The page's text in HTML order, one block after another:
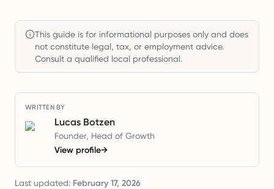
This guide is for informational purposes only and does
not constitute legal, tax, or employment advice.
Consult a qualified local professional.
WRITTEN BY
Lucas Botzen
Founder, Head of Growth
View profile→
Last updated: February 17, 2026